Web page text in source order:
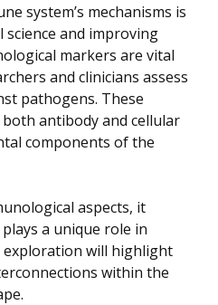
system’s mechanisms is
science and improving
markers are vital
and clinicians assess
pathogens. These
antibody and cellular
components of the
aspects, it
a unique role in
will highlight
within the